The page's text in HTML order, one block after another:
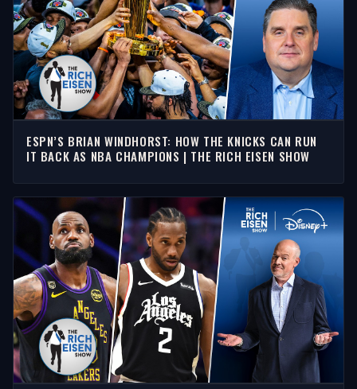
ESPN’S BRIAN WINDHORST: HOW THE KNICKS CAN RUN
IT BACK AS NBA CHAMPIONS | THE RICH EISEN SHOW